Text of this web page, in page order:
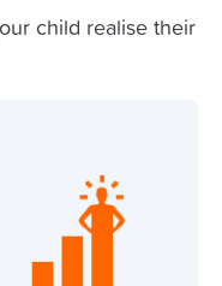
child realise their